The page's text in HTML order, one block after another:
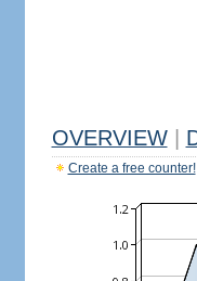
OVERVIEW
Create a free counter!